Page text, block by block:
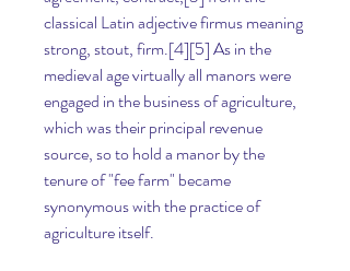
classical Latin adjective firmus meaning
strong, stout, firm.[4][5] As in the
medieval age virtually all manors were
engaged in the business of agriculture,
which was their principal revenue
source, so to hold a manor by the
tenure of "fee farm" became
synonymous with the practice of
agriculture itself.